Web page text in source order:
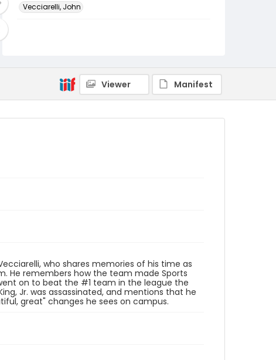
Vecciarelli, John
1968_1969_Year_of_Protest_John_Vecciarelli_
10419_transcript
Viewer Manifest
who shares memories of his time as
He remembers how the team made Sports
on to beat the #1 team in the league the
Jr. was assassinated, and mentions that he
great" changes he sees on campus.